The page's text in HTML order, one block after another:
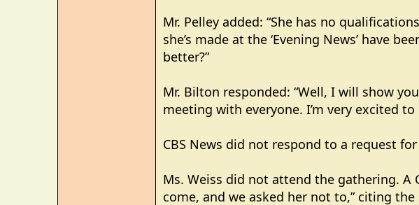
Mr. Pelley added: “She has no
she’s made at the ‘Evening News’ have
better?”
Mr. Bilton responded: “Well, I will show
meeting with everyone. I’m very excited
CBS News did not respond to a request
Ms. Weiss did not attend the gathering. A
come, and we asked her not to,” citing